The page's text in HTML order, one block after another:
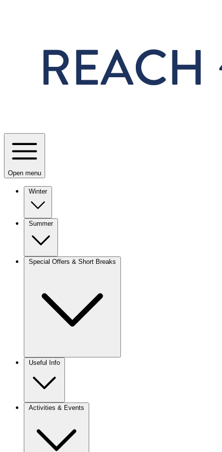
Open menu
Winter
Summer
Special Offers & Short Breaks
Useful Info
Activities & Events